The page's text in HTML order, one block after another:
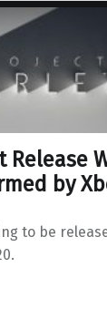
Release
by
to be